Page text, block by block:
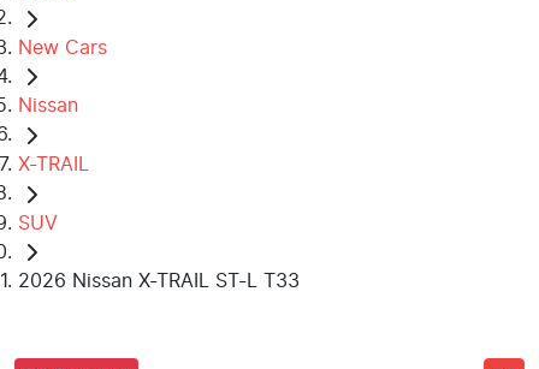
New Cars
Nissan
X-TRAIL
SUV
2026 Nissan X-TRAIL ST-L T33